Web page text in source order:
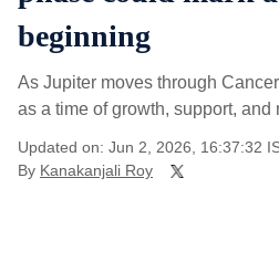
beginning
As Jupiter moves through
as a time of growth, support,
Updated on: Jun 2, 2026, 16:37:32
By Kanakanjali Roy